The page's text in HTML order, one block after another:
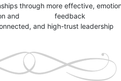
and                  feedback